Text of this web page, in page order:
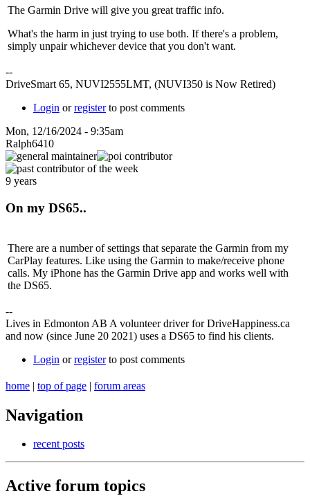
The Garmin Drive will give you great traffic info.
What's the harm in just trying to use both. If there's a problem,
simply unpair whichever device that you don't want.
--
DriveSmart 65, NUVI2555LMT, (NUVI350 is Now Retired)
Login orregisterto post comments
Mon, 12/16/2024 - 9:35am
Ralph6410
9 years
On my DS65..
There are a number of settings that separate the Garmin from my
CarPlay features. Like using the Garmin to make/receive phone
calls. My iPhone has the Garmin Drive app and works well with
the DS65.
--
Lives in Edmonton AB A volunteer driver for DriveHappiness.ca
and now (since June 20 2021) uses a DS65 to find his clients.
Login orregisterto post comments
home | top of page | forum areas
Navigation
recent posts
Active forum topics